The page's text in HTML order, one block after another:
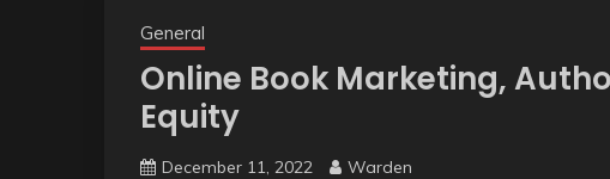
General
Online Book Marketing,
Equity
December 11, 2022 Warden